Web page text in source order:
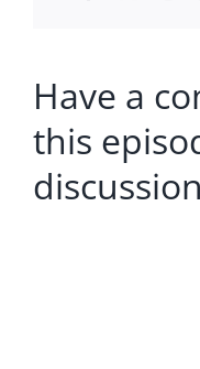
Have a
this